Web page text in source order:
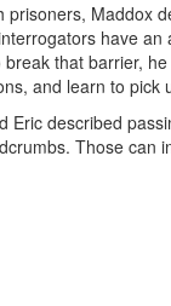
prisoners, Maddox
have
that barrier,
and learn to pick
Eric described
Those can